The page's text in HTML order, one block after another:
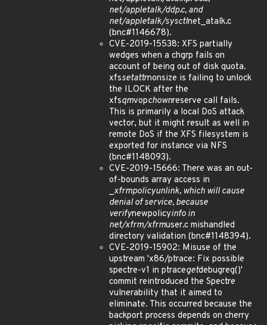
net/appletalk/ddp.c, and
net/appletalk/sysctlnet_atalk.c
(bnc#1146678).
CVE-2019-15538: XFS partially
wedges when a chgrp fails on
account of being out of disk quota.
xfssetattrnonsize is failing to unlock
the ILOCK after the
xfsqmvopchownreserve call fails.
This is primarily a local DoS attack
vector, but it might result as well in
remote DoS if the XFS filesystem is
exported for instance via NFS
(bnc#1148093).
CVE-2019-15666: There was an out-
of-bounds array access in
_xfrmpolicyunlink, which will cause
denial of service, because
verifynewpolicyinfo in
net/xfrm/xfrmuser.c mishandled
directory validation (bnc#1148394).
CVE-2019-15902: Misuse of the
upstream 'x86/ptrace: Fix possible
spectre-v1 in ptracegetdebugreg()'
commit reintroduced the Spectre
vulnerability that it aimed to
eliminate. This occurred because the
backport process depends on cherry